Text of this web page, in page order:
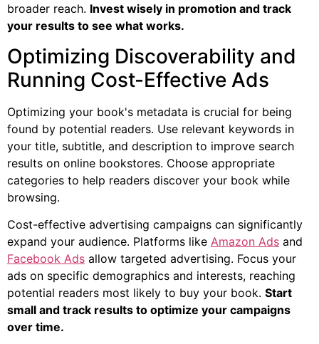
broader reach. Invest wisely in promotion and track
your results to see what works.
Optimizing Discoverability and
Running Cost-Effective Ads
Optimizing your book's metadata is crucial for being
found by potential readers. Use relevant keywords in
your title, subtitle, and description to improve search
results on online bookstores. Choose appropriate
categories to help readers discover your book while
browsing.
Cost-effective advertising campaigns can significantly
expand your audience. Platforms like Amazon Ads and
Facebook Ads allow targeted advertising. Focus your
ads on specific demographics and interests, reaching
potential readers most likely to buy your book. Start
small and track results to optimize your campaigns
over time.